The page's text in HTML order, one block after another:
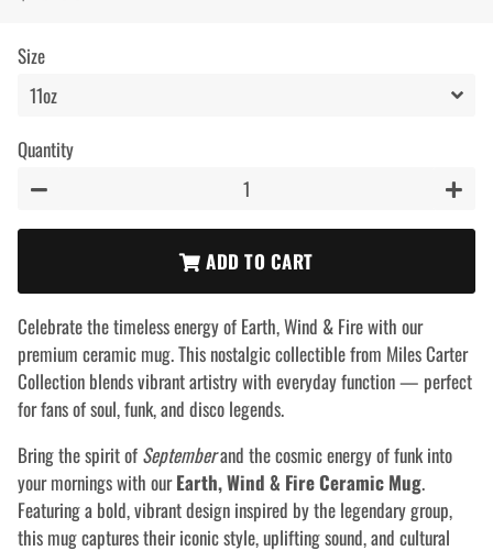
Size
Quantity
ADD TO CART
Celebrate the timeless energy of Earth, Wind & Fire with our
premium ceramic mug. This nostalgic collectible from Miles Carter
Collection blends vibrant artistry with everyday function — perfect
for fans of soul, funk, and disco legends.
Bring the spirit of Septemberand the cosmic energy of funk into
your mornings with ourEarth, Wind & Fire Ceramic Mug.
Featuring a bold, vibrant design inspired by the legendary group,
this mug captures their iconic style, uplifting sound, and cultural